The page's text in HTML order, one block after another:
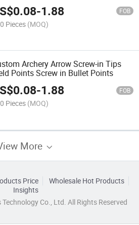
0.08-1.88 FOB
Pieces (MOQ)
Archery Arrow Screw-in Tips
Points Screw in Bullet Points
0.08-1.88 FOB
Pieces (MOQ)
More
Price
Wholesale Hot Products
Insights
Co., Ltd. All Rights Reserved